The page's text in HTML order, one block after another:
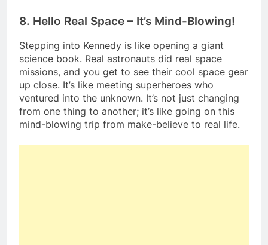
8. Hello Real Space – It’s Mind-Blowing!
Stepping into Kennedy is like opening a giant
science book. Real astronauts did real space
missions, and you get to see their cool space gear
up close. It’s like meeting superheroes who
ventured into the unknown. It’s not just changing
from one thing to another; it’s like going on this
mind-blowing trip from make-believe to real life.